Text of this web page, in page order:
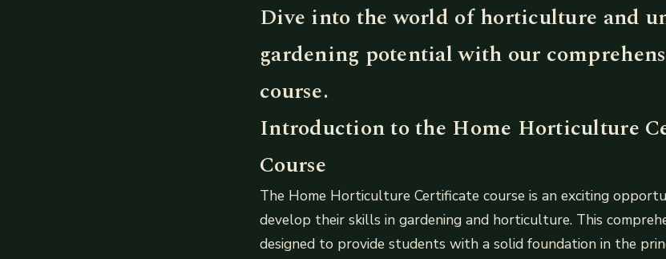
Dive into the world of horticulture and
gardening potential with our
course.
Introduction to the Home Horticulture
Course
The Home Horticulture Certificate course is an exciting
develop their skills in gardening and horticulture. This
designed to provide students with a solid foundation in the